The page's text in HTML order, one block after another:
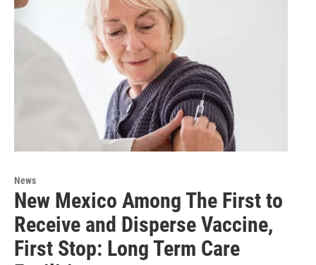
News
New Mexico Among The First to
Receive and Disperse Vaccine,
First Stop: Long Term Care